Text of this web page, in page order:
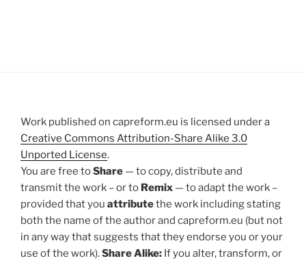
Work published on capreform.eu is licensed under a
Creative Commons Attribution-Share Alike 3.0
Unported License.
You are free toShare — to copy, distribute and
transmit the work – or to Remix — to adapt the work –
provided that you attributethe work including stating
both the name of the author and capreform.eu (but not
in any way that suggests that they endorse you or your
use of the work).Share Alike: If you alter, transform, or